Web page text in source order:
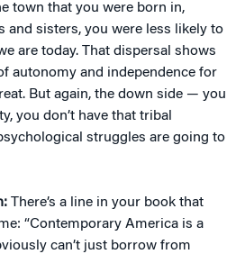
town that you were born in,
and sisters, you were less likely to
are today. That dispersal shows
autonomy and independence for
But again, the down side — you
you don’t have that tribal
struggles are going to
There’s a line in your book that
“Contemporary America is a
can’t just borrow from